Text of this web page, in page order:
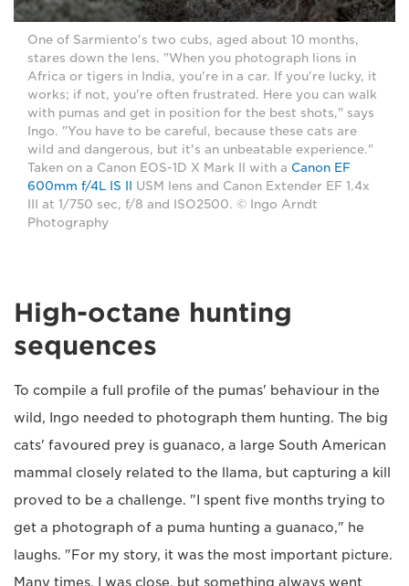
One of Sarmiento's two cubs, aged about 10 months,
stares down the lens. "When you photograph lions in
Africa or tigers in India, you're in a car. If you're lucky, it
works; if not, you're often frustrated. Here you can walk
with pumas and get in position for the best shots," says
Ingo. "You have to be careful, because these cats are
wild and dangerous, but it's an unbeatable experience."
Taken on a Canon EOS-1D X Mark II with a Canon EF
600mm f/4L IS II
USM lens and Canon Extender EF 1.4x
III at 1/750 sec, f/8 and ISO2500. © Ingo Arndt
Photography
High-octane hunting
sequences
To compile a full profile of the pumas' behaviour in the
wild, Ingo needed to photograph them hunting. The big
cats' favoured prey is guanaco, a large South American
mammal closely related to the llama, but capturing a kill
proved to be a challenge. "I spent five months trying to
get a photograph of a puma hunting a guanaco," he
laughs. "For my story, it was the most important picture.
Many times, I was close, but something always went